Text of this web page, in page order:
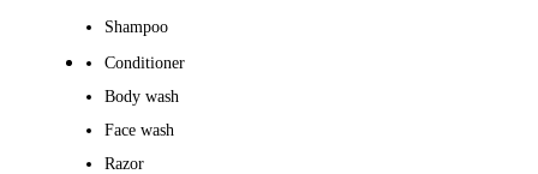
Shampoo
Conditioner
Body wash
Face wash
Razor